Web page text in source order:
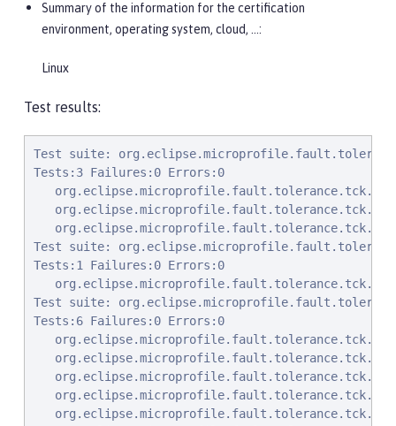
Summary of the information for the certification
environment, operating system, cloud, …​:
Linux
Test results:
Test suite: org.eclipse.microprofile.fault.tolerance.tck.AsyncTimeoutTest 2022-01-04T23:48:20 PST
Tests:3 Failures:0 Errors:0
   org.eclipse.microprofile.fault.tolerance.tck.AsyncTimeoutTest.testAsyncTimeout Passed!
   org.eclipse.microprofile.fault.tolerance.tck.AsyncTimeoutTest.testAsyncNoTimeout Passed!
   org.eclipse.microprofile.fault.tolerance.tck.AsyncTimeoutTest.testAsyncClassLevelTimeout Passed!
Test suite: org.eclipse.microprofile.fault.tolerance.tck.bulkhead.BulkheadSynchConfigTest 2022-01-04T23:48:20 PST
Tests:1 Failures:0 Errors:0
   org.eclipse.microprofile.fault.tolerance.tck.bulkhead.BulkheadSynchConfigTest.testBulkheadClassSemaphore3 Passed!
Test suite: org.eclipse.microprofile.fault.tolerance.tck.disableEnv.DisableAnnotationGloballyEnableOnClassTest 2022-01-04T23:48:20 PST
Tests:6 Failures:0 Errors:0
   org.eclipse.microprofile.fault.tolerance.tck.disableEnv.DisableAnnotationGloballyEnableOnClassTest.testCircuitBreaker Passed!
   org.eclipse.microprofile.fault.tolerance.tck.disableEnv.DisableAnnotationGloballyEnableOnClassTest.testFallbackEnabled Passed!
   org.eclipse.microprofile.fault.tolerance.tck.disableEnv.DisableAnnotationGloballyEnableOnClassTest.testAsync Passed!
   org.eclipse.microprofile.fault.tolerance.tck.disableEnv.DisableAnnotationGloballyEnableOnClassTest.testRetryEnabled Passed!
   org.eclipse.microprofile.fault.tolerance.tck.disableEnv.DisableAnnotationGloballyEnableOnClassTest.testTimeout Passed!
   org.eclipse.microprofile.fault.tolerance.tck.disableEnv.DisableAnnotationGloballyEnableOnClassTest.testBulkhead Passed!
Test suite: org.eclipse.microprofile.fault.tolerance.tck.visibility.retry.RetryVisibilityTest 2022-01-04T23:48:20 PST
Tests:17 Failures:0 Errors:0
   org.eclipse.microprofile.fault.tolerance.tck.visibility.retry.RetryVisibilityTest.baseRetryServiceUsesDefaults Passed!
   org.eclipse.microprofile.fault.tolerance.tck.visibility.retry.RetryVisibilityTest.serviceOverrideMethodLevelUsesMethodLevelAnnotation Passed!
   org.eclipse.microprofile.fault.tolerance.tck.visibility.retry.RetryVisibilityTest.serviceBaseROMOverridedClassLevelMethodOverride Passed!
   org.eclipse.microprofile.fault.tolerance.tck.visibility.retry.RetryVisibilityTest.serviceOverrideClassLevelUsesClassLevelAnnotationWithMethodOverride Passed!
   org.eclipse.microprofile.fault.tolerance.tck.visibility.retry.RetryVisibilityTest.serviceBaseROCMOverridedClassLevelNoMethodOverride Passed!
   org.eclipse.microprofile.fault.tolerance.tck.visibility.retry.RetryVisibilityTest.serviceBaseROMRetryMissingOnMethod Passed!
   org.eclipse.microprofile.fault.tolerance.tck.visibility.retry.RetryVisibilityTest.serviceBaseROMOverridedClassLevelNoMethodOverride Passed!
   org.eclipse.microprofile.fault.tolerance.tck.visibility.retry.RetryVisibilityTest.serviceBaseROCMRetryMissingOnMethod Passed!
   org.eclipse.microprofile.fault.tolerance.tck.visibility.retry.RetryVisibilityTest.serviceDerivedClassNoRedefinition Passed!
   org.eclipse.microprofile.fault.tolerance.tck.visibility.retry.RetryVisibilityTest.serviceBaseROCMNoRedefinition Passed!
   org.eclipse.microprofile.fault.tolerance.tck.visibility.retry.RetryVisibilityTest.serviceBaseROCMOverridedClassLevelMethodOverride Passed!
   org.eclipse.microprofile.fault.tolerance.tck.visibility.retry.RetryVisibilityTest.serviceBaseROM Passed!
   org.eclipse.microprofile.fault.tolerance.tck.visibility.retry.RetryVisibilityTest.serviceBaseROMNoRedefinition Passed!
   org.eclipse.microprofile.fault.tolerance.tck.visibility.retry.RetryVisibilityTest.serviceBaseROCM Passed!
   org.eclipse.microprofile.fault.tolerance.tck.visibility.retry.RetryVisibilityTest.serviceRetryRemovedAtMethodLevel Passed!
   org.eclipse.microprofile.fault.tolerance.tck.visibility.retry.RetryVisibilityTest.serviceBaseROMOverridedMethodLevel Passed!
   org.eclipse.microprofile.fault.tolerance.tck.visibility.retry.RetryVisibilityTest.serviceOverrideClassLevelUsesClassLevelAnnotation Passed!
Test suite: org.eclipse.microprofile.fault.tolerance.tck.FallbackTest 2022-01-04T23:48:20 PST
Tests:9 Failures:0 Errors:0
   org.eclipse.microprofile.fault.tolerance.tck.FallbackTest.testClassLevelFallbackSuccess Passed!
   org.eclipse.microprofile.fault.tolerance.tck.FallbackTest.testFallbackMethodSuccess Passed!
   org.eclipse.microprofile.fault.tolerance.tck.FallbackTest.testFallbackSuccess Passed!
   org.eclipse.microprofile.fault.tolerance.tck.FallbackTest.testFallbackTimeout Passed!
   org.eclipse.microprofile.fault.tolerance.tck.FallbackTest.testFallbackWithBeanSuccess Passed!
   org.eclipse.microprofile.fault.tolerance.tck.FallbackTest.testStandaloneHandlerFallback Passed!
   org.eclipse.microprofile.fault.tolerance.tck.FallbackTest.testStandaloneMethodFallback Passed!
   org.eclipse.microprofile.fault.tolerance.tck.FallbackTest.testFallbackMethodWithArgsSuccess Passed!
   org.eclipse.microprofile.fault.tolerance.tck.FallbackTest.testFallbacktNoTimeout Passed!
Test suite: org.eclipse.microprofile.fault.tolerance.tck.CircuitBreakerExceptionHierarchyTest 2022-01-04T23:48:20 PST
Tests:27 Failures:0 Errors:0